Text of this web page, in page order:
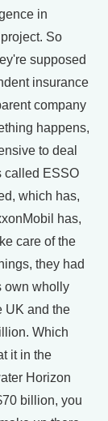
in
So
supposed
insurance
company
happens,
to deal
called ESSO
which has,
has,
care of the
they had
own wholly
UK and the
Which
it in the
Horizon
billion, you